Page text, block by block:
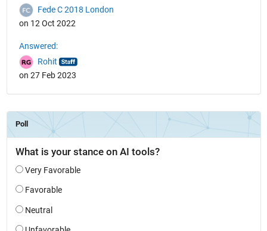
Fede C 2018 London
on 12 Oct 2022
Answered:
Rohit
on 27 Feb 2023